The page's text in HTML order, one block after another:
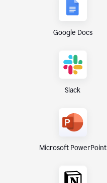
Google Docs
Slack
Microsoft PowerPoint